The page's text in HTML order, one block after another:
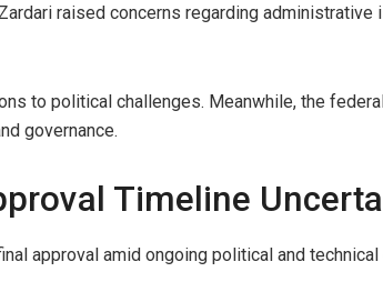
raised concerns regarding administrative
to political challenges. Meanwhile, the
governance.
Timeline
approval amid ongoing political and